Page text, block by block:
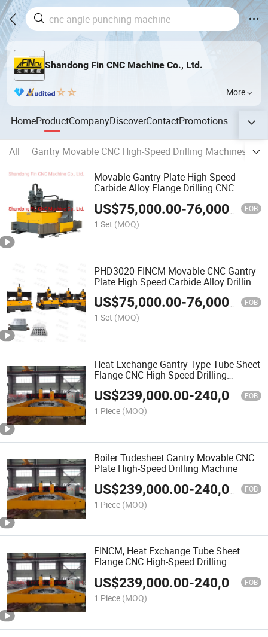
Shandong Fin CNC Machine Co., Ltd.
More
HomeProductCompanyDiscoverContactPromotions
All
Gantry Movable CNC High-Speed Drilling Machines for
Movable Gantry Plate High Speed
Carbide Alloy Flange Drilling CNC
US$75,000.00-76,000.00 FOB
1 Set (MOQ)
PHD3020 FINCM Movable CNC Gantry
Plate High Speed Carbide Alloy Drilling
Machine 3000mm*2000mm*100mm
US$75,000.00-76,000.00 FOB
1 Set (MOQ)
Heat Exchange Gantry Type Tube Sheet
Flange CNC High-Speed Drilling
Machine
US$239,000.00-240,000.00 FOB
1 Piece (MOQ)
Boiler Tudesheet Gantry Movable CNC
Plate High-Speed Drilling Machine
US$239,000.00-240,000.00 FOB
1 Piece (MOQ)
FINCM, Heat Exchange Tube Sheet
Flange CNC High-Speed Drilling
Machine
US$239,000.00-240,000.00 FOB
1 Piece (MOQ)